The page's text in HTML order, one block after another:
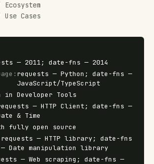
Ecosystem
Use Cases
— 2011; date-fns — 2014
: requests — Python; date-fns —
JavaScript/TypeScript
in Developer Tools
— HTTP Client; date-fns —
& Time
fully open source
requests — HTTP library; date-fns
— Date manipulation library
— Web scraping; date-fns —